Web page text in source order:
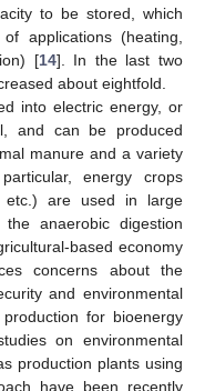
to be stored, which
applications (heating,
[14]. In the last two
about eightfold.
into electric energy, or
and can be produced
manure and a variety
energy crops
etc.) are used in large
anaerobic digestion
based economy
concerns about the
and environmental
for bioenergy
on environmental
production plants using
have been recently